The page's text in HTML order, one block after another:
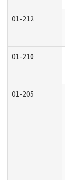
01-212
01-210
01-205